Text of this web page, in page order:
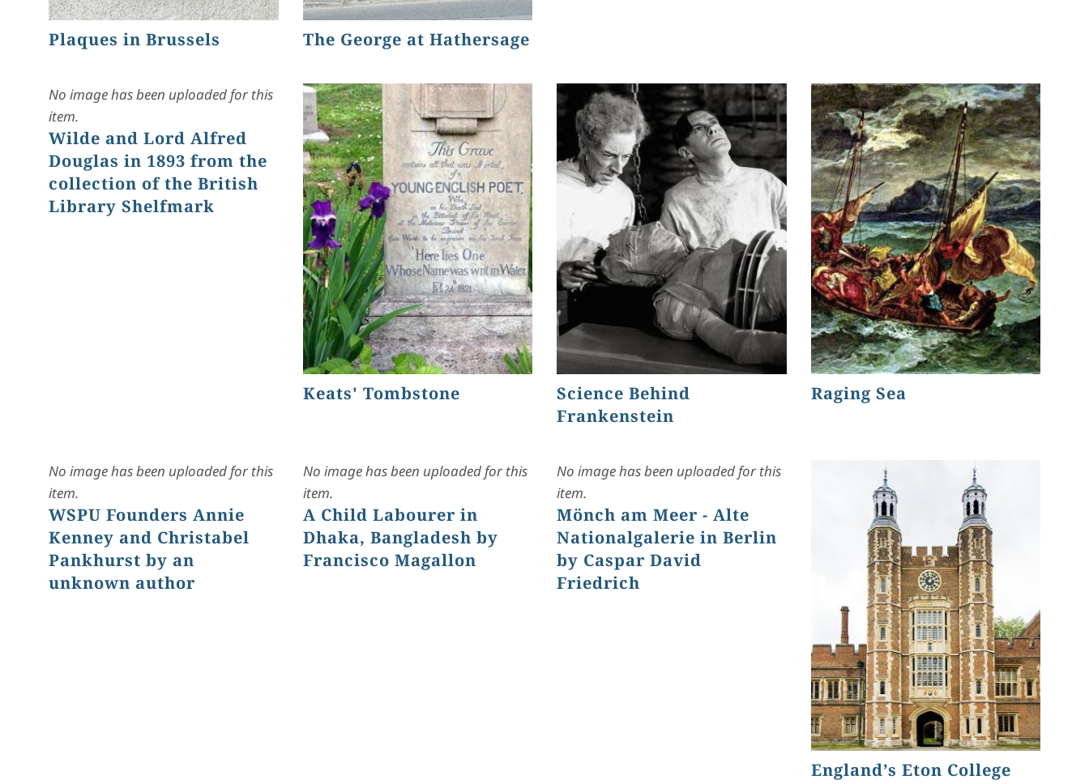
Plaques in Brussels The George at Hathersage
No image has been uploaded for this
item.
Wilde and Lord Alfred
Douglas in 1893 from the
collection of the British
Library Shelfmark
Keats' Tombstone
Science Behind
Frankenstein
Raging Sea
No image has been uploaded for this
item.
WSPU Founders Annie
Kenney and Christabel
Pankhurst by an
unknown author
No image has been uploaded for this
item.
A Child Labourer in
Dhaka, Bangladesh by
Francisco Magallon
No image has been uploaded for this
item.
Mönch am Meer - Alte
Nationalgalerie in Berlin
by Caspar David
Friedrich
England’s Eton College